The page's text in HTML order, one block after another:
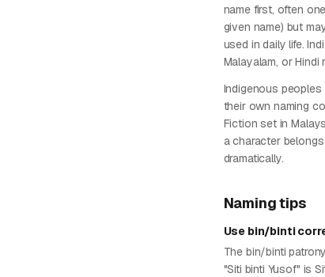
name first, often
given name) but
used in daily life.
Malayalam, or
Indigenous
their own naming
Fiction set in
a character
dramatically.
Naming tips
Use bin/binti
The bin/binti
"Siti binti Yusof" is